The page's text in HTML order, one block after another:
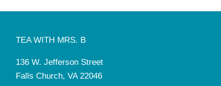
TEA WITH MRS. B
136 W. Jefferson Street
Falls Church, VA 22046